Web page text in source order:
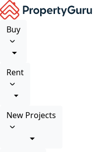
Buy
Rent
New Projects